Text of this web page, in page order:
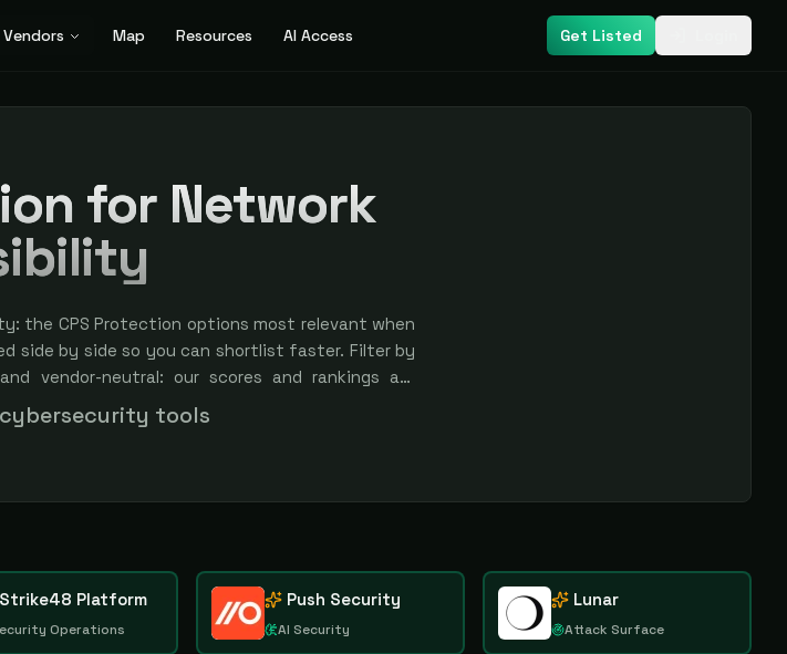
Vendors Map Resources AI Access Get Listed
for Network
the CPS Protection options most relevant when
side by side so you can shortlist faster. Filter by
vendor-neutral: our scores and rankings are
is always labeled.
cybersecurity tools
Strike48 Platform
Operations
Push Security
AI Security
Lunar
Attack Surface